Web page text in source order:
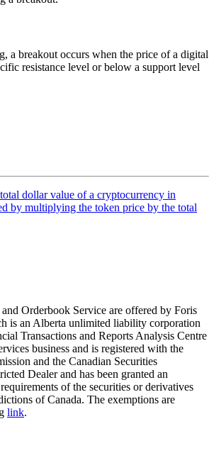
a breakout occurs when the price of a digital
resistance level or below a support level
dollar value of a cryptocurrency in
by multiplying the token price by the total
Orderbook Service are offered by Foris
an Alberta unlimited liability corporation
Transactions and Reports Analysis Centre
business and is registered with the
and the Canadian Securities
Dealer and has been granted an
of the securities or derivatives
of Canada. The exemptions are
link.